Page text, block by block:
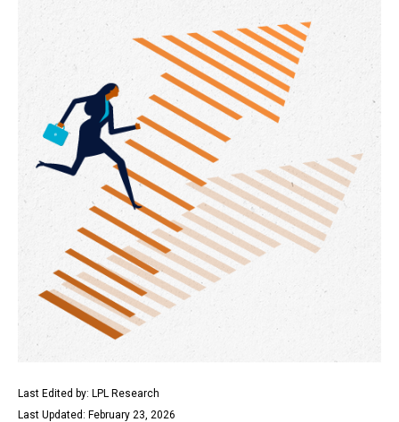
Last Edited by: LPL Research
Last Updated: February 23, 2026